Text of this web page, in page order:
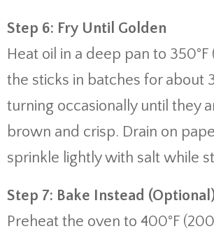
Step 6: Fry Until Golden
Heat oil in a deep pan to 350°F
the sticks in batches for about
turning occasionally until they
brown and crisp. Drain on
sprinkle lightly with salt while
Step 7: Bake Instead
Preheat the oven to 400°F